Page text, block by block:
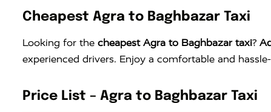
Cheapest Agra to Baghbazar Taxi
Looking for the cheapest Agra to Baghbazar taxi?
experienced drivers. Enjoy a comfortable and
Price List – Agra to Baghbazar Taxi